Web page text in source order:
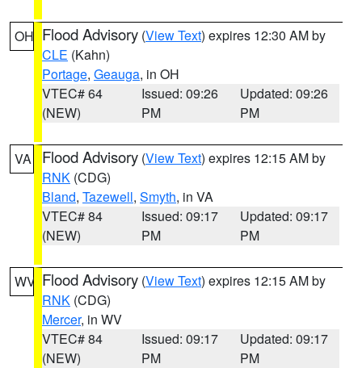
OH Flood Advisory (View Text) expires 12:30 AM by
CLE (Kahn)
Portage, Geauga, in OH
VTEC# 64
(NEW)
Issued: 09:26
PM
Updated: 09:26
PM
VA Flood Advisory (View Text) expires 12:15 AM by
RNK (CDG)
Bland, Tazewell, Smyth, in VA
VTEC# 84
(NEW)
Issued: 09:17
PM
Updated: 09:17
PM
WV Flood Advisory (View Text) expires 12:15 AM by
RNK (CDG)
Mercer, in WV
VTEC# 84
(NEW)
Issued: 09:17
PM
Updated: 09:17
PM